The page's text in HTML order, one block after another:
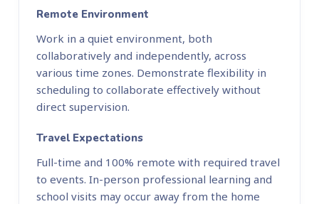
Remote Environment
Work in a quiet environment, both
collaboratively and independently, across
various time zones. Demonstrate flexibility in
scheduling to collaborate effectively without
direct supervision.
Travel Expectations
Full-time and 100% remote with required travel
to events. In-person professional learning and
school visits may occur away from the home